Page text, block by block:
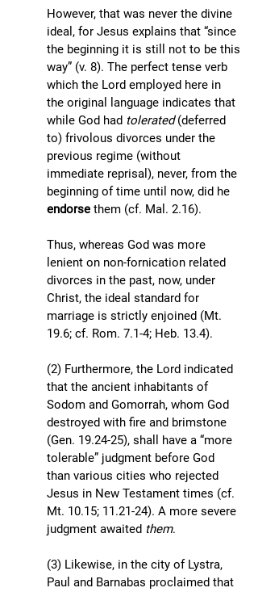
However, that was never the divine
ideal, for Jesus explains that “since
the beginning it is still not to be this
way” (v. 8). The perfect tense verb
which the Lord employed here in
the original language indicates that
while God had tolerated (deferred
to) frivolous divorces under the
previous regime (without
immediate reprisal), never, from the
beginning of time until now, did he
endorse them (cf. Mal. 2.16).
Thus, whereas God was more
lenient on non-fornication related
divorces in the past, now, under
Christ, the ideal standard for
marriage is strictly enjoined (Mt.
19.6; cf. Rom. 7.1-4; Heb. 13.4).
(2) Furthermore, the Lord indicated
that the ancient inhabitants of
Sodom and Gomorrah, whom God
destroyed with fire and brimstone
(Gen. 19.24-25), shall have a “more
tolerable” judgment before God
than various cities who rejected
Jesus in New Testament times (cf.
Mt. 10.15; 11.21-24). A more severe
judgment awaited them.
(3) Likewise, in the city of Lystra,
Paul and Barnabas proclaimed that